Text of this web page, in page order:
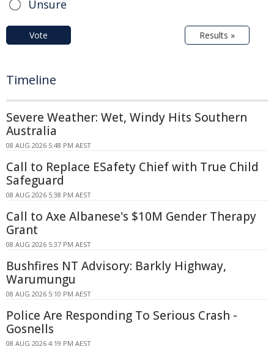
Unsure
Vote Results »
Timeline
Severe Weather: Wet, Windy Hits Southern
Australia
08 AUG 2026 5:48 PM AEST
Call to Replace ESafety Chief with True Child
Safeguard
08 AUG 2026 5:38 PM AEST
Call to Axe Albanese's $10M Gender Therapy
Grant
08 AUG 2026 5:37 PM AEST
Bushfires NT Advisory: Barkly Highway,
Warumungu
08 AUG 2026 5:10 PM AEST
Police Are Responding To Serious Crash -
Gosnells
08 AUG 2026 4:19 PM AEST